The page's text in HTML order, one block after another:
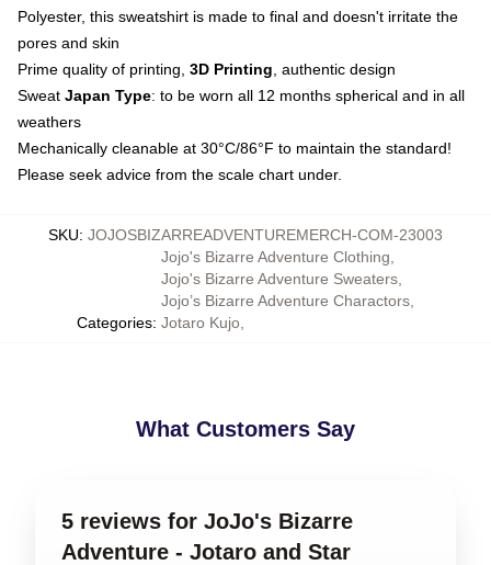
Polyester, this sweatshirt is made to final and doesn't irritate the
pores and skin
Prime quality of printing, 3D Printing , authentic design
Sweat Japan Type: to be worn all 12 months spherical and in all
weathers
Mechanically cleanable at 30°C/86°F to maintain the standard!
Please seek advice from the scale chart under.
SKU: JOJOSBIZARREADVENTUREMERCH-COM-23003
Categories:
Jojo's Bizarre Adventure Clothing
Jojo's Bizarre Adventure Sweaters
Jojo’s Bizarre Adventure Charactors
Jotaro Kujo
What Customers Say
5 reviews for JoJo's Bizarre
Adventure - Jotaro and Star